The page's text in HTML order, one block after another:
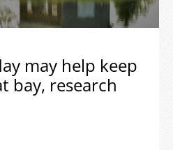
may help keep
bay, research